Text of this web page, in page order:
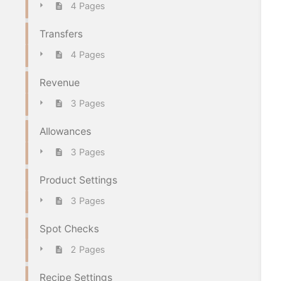
4 Pages
Transfers
4 Pages
Revenue
3 Pages
Allowances
3 Pages
Product Settings
3 Pages
Spot Checks
2 Pages
Recipe Settings